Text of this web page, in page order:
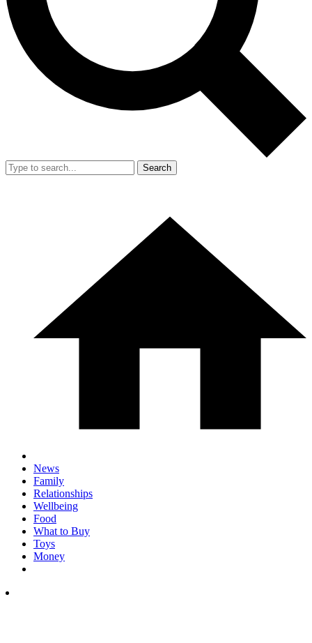
Search
News
Family
Relationships
Wellbeing
Food
What to Buy
Toys
Money